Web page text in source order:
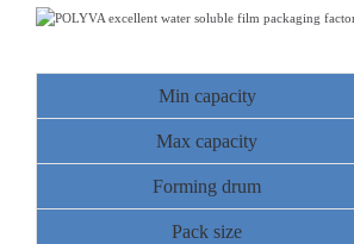
Min capacity
Max capacity
Forming drum
Pack size